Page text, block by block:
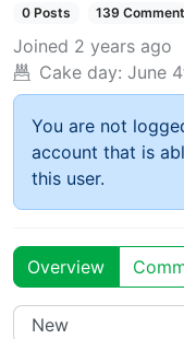
0 Posts 139
Joined 2 years ago
Cake day: June
You are not
account that is
this user.
Overview